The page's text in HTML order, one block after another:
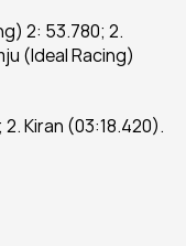
2: 53.780; 2.
(Ideal Racing)
Kiran (03:18.420).